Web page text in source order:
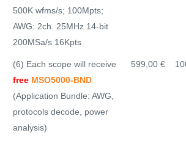
500K wfms/s; 100Mpts;
AWG: 2ch. 25MHz 14-bit
200MSa/s 16Kpts
(6) Each scope will receive
free MSO5000-BND
(Application Bundle: AWG,
protocols decode, power
analysis)
599,00 €